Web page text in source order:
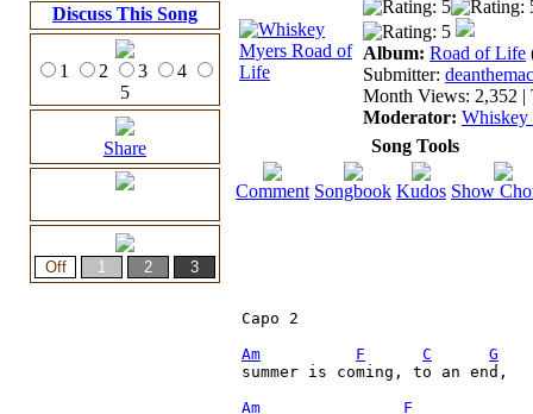
Discuss This Song
1 2 3
4
5
Share
Album: Road of Life
Submitter:
Month Views: 2,352 |
Moderator:
Song Tools
Comment Songbook Kudos Show
Capo 2
Am
F C
G
summer is coming, to an end,
Am
F